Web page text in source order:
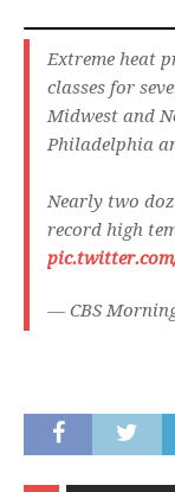
Extreme heat
classes for
Midwest and
Philadelphia
Nearly two
record high
— CBS